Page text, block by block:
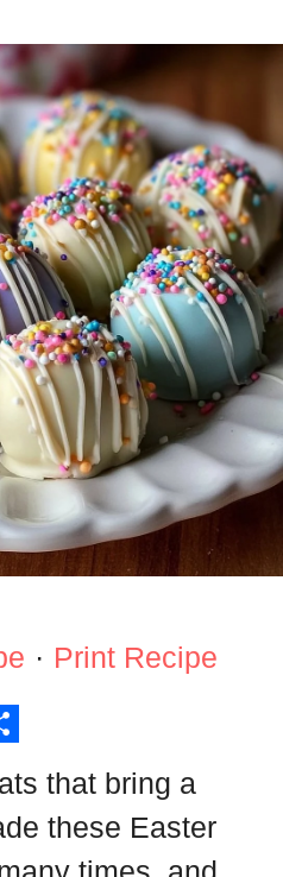
· Print Recipe
that bring a
these Easter